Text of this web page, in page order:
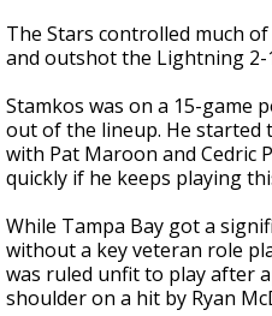
The Stars controlled much
and outshot the Lightning
Stamkos was on a 15-game
out of the lineup. He
with Pat Maroon and Cedric
quickly if he keeps playing
While Tampa Bay got a
without a key veteran role
was ruled unfit to play after
shoulder on a hit by Ryan